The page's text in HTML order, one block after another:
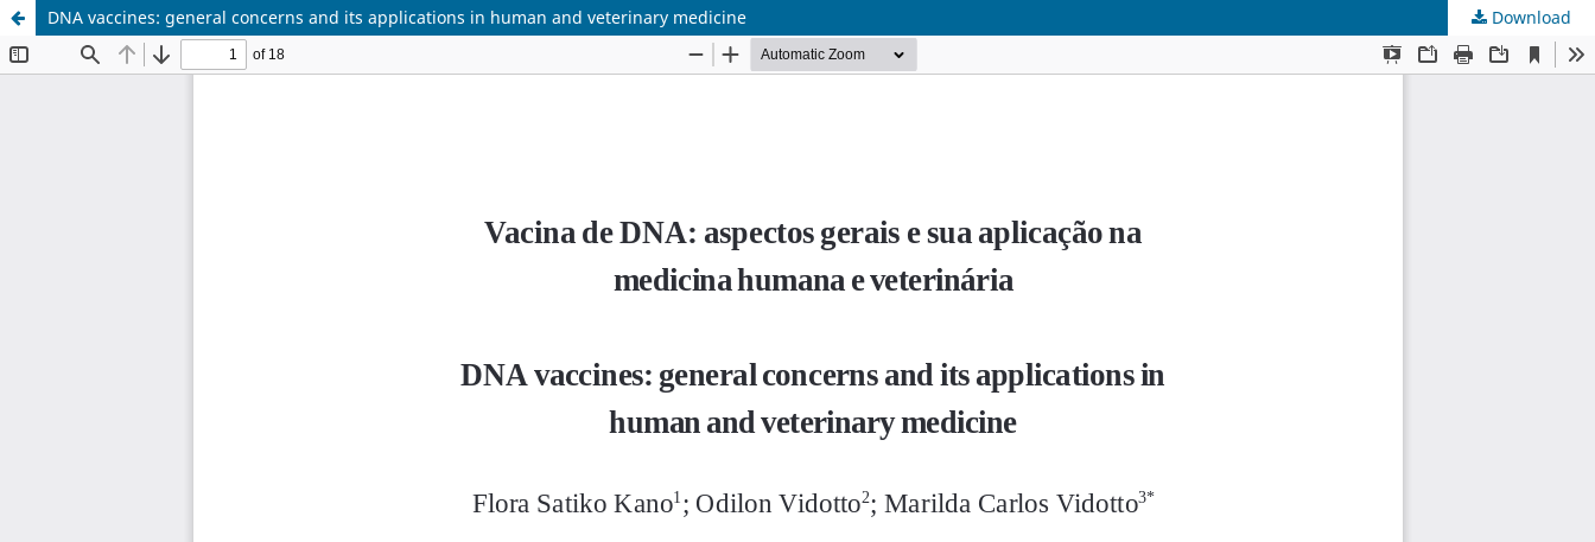
DNA vaccines: general concerns and its applications in human and veterinary medicine Download